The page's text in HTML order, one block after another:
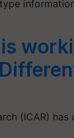
(ICAR) has